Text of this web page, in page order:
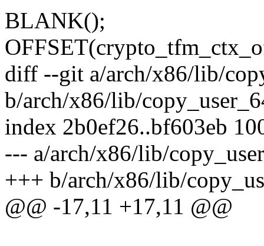
BLANK();
diff --git a/arch/x86/lib/
b/arch/x86/lib/
index 2b0ef26..bf603eb
--- a/arch/x86/lib/
+++ b/arch/x86/lib/
@@ -17,11 +17,11 @@